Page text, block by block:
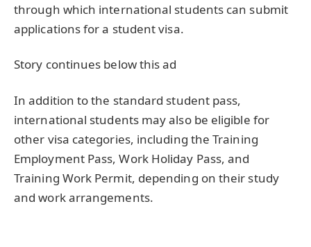
through which international students can submit
applications for a student visa.
Story continues below this ad
In addition to the standard student pass,
international students may also be eligible for
other visa categories, including the Training
Employment Pass, Work Holiday Pass, and
Training Work Permit, depending on their study
and work arrangements.